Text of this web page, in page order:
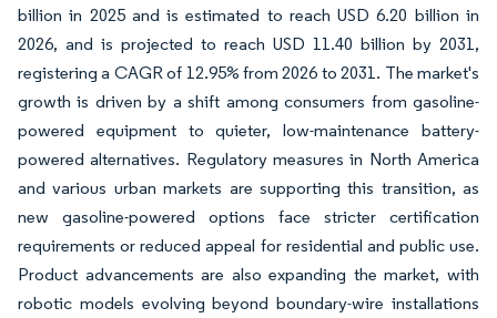
billion in 2025 and is estimated to reach USD 6.20 billion in
2026, and is projected to reach USD 11.40 billion by 2031,
registering a CAGR of 12.95% from 2026 to 2031. The market's
growth is driven by a shift among consumers from gasoline-
powered equipment to quieter, low-maintenance battery-
powered alternatives. Regulatory measures in North America
and various urban markets are supporting this transition, as
new gasoline-powered options face stricter certification
requirements or reduced appeal for residential and public use.
Product advancements are also expanding the market, with
robotic models evolving beyond boundary-wire installations